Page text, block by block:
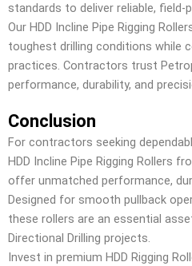
standards to deliver reliable, field-
Our HDD Incline Pipe Rigging
toughest drilling conditions while
practices. Contractors trust
performance, durability, and
Conclusion
For contractors seeking
HDD Incline Pipe Rigging Rollers
offer unmatched performance,
Designed for smooth pullback
these rollers are an essential
Directional Drilling projects.
Invest in premium HDD Rigging